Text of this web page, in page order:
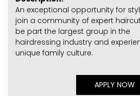
An exceptional opportunity for
join a community of expert
be part the largest group in the
hairdressing industry and
unique family culture.
APPLY NOW